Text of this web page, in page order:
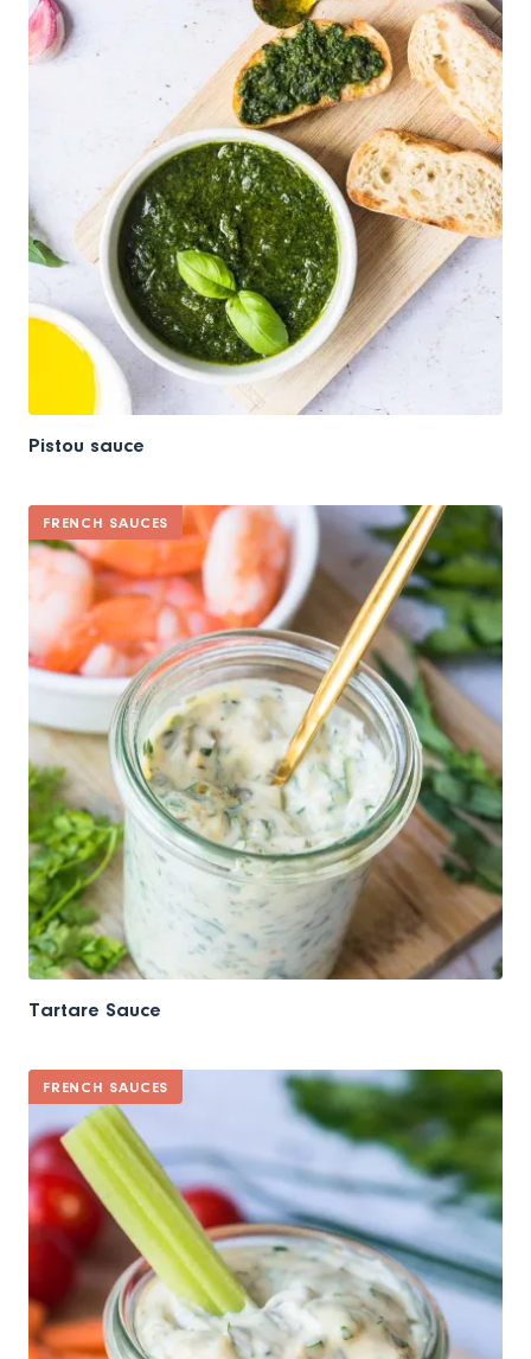
Pistou sauce
FRENCH SAUCES
Tartare Sauce
FRENCH SAUCES